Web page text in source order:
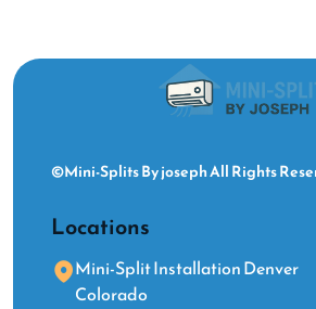
©Mini-Splits By joseph All Rights
Locations
Mini-Split Installation Denver
Colorado